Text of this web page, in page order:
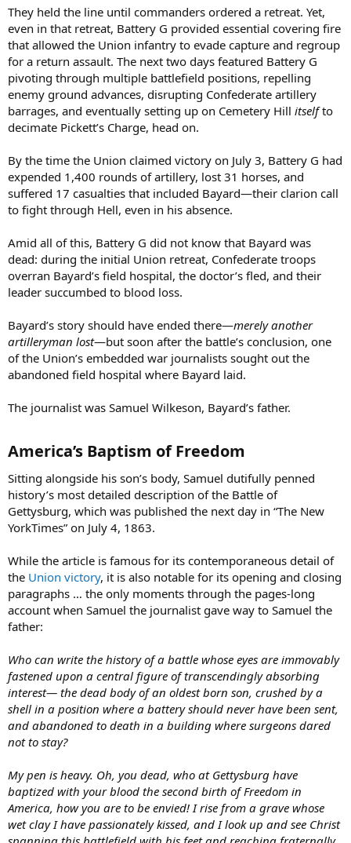
They held the line until commanders ordered a retreat. Yet,
even in that retreat, Battery G provided essential covering fire
that allowed the Union infantry to evade capture and regroup
for a return assault. The next two days featured Battery G
pivoting through multiple battlefield positions, repelling
enemy ground advances, disrupting Confederate artillery
barrages, and eventually setting up on Cemetery Hill itselfto
decimate Pickett’s Charge, head on.
By the time the Union claimed victory on July 3, Battery G had
expended 1,400 rounds of artillery, lost 31 horses, and
suffered 17 casualties that included Bayard—their clarion call
to fight through Hell, even in his absence.
Amid all of this, Battery G did not know that Bayard was
dead: during the initial Union retreat, Confederate troops
overran Bayard’s field hospital, the doctor’s fled, and their
leader succumbed to blood loss.
Bayard’s story should have ended there—merely another
artilleryman lost—but soon after the battle’s conclusion, one
of the Union’s embedded war journalists sought out the
abandoned field hospital where Bayard laid.
The journalist was Samuel Wilkeson, Bayard’s father.
America’s Baptism of Freedom​
Sitting alongside his son’s body, Samuel dutifully penned
history’s most detailed description of the Battle of
Gettysburg, which was published the next day in “The New
YorkTimes” on July 4, 1863.
While the article is famous for its contemporaneous detail of
the Union victory, it is also notable for its opening and closing
paragraphs … the only moments through the pages-long
account when Samuel the journalist gave way to Samuel the
father:
Who can write the history of a battle whose eyes are immovably
fastened upon a central figure of transcendingly absorbing
interest— the dead body of an oldest born son, crushed by a
shell in a position where a battery should never have been sent,
and abandoned to death in a building where surgeons dared
not to stay?
My pen is heavy. Oh, you dead, who at Gettysburg have
baptized with your blood the second birth of Freedom in
America, how you are to be envied! I rise from a grave whose
wet clay I have passionately kissed, and I look up and see Christ